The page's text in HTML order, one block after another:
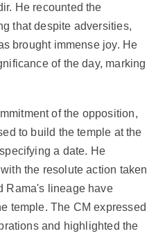
He recounted the
that despite adversities,
brought immense joy. He
of the day, marking
of the opposition,
to build the temple at the
a date. He
the resolute action taken
Rama's lineage have
temple. The CM expressed
and highlighted the